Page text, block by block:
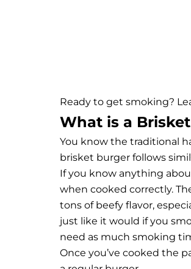
Ready to get smoking?
What is a
You know the traditional
brisket burger follows
If you know anything
when cooked correctly.
tons of beefy flavor,
just like it would if you
need as much smoking
Once you’ve cooked the